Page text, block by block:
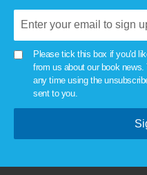
Please tick this box if you'd
from us about our book
any time using the
sent to you.